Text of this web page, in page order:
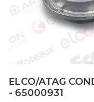
ELCO/ATAG
- 65000931